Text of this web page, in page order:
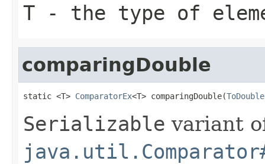
T - the type of
comparingDouble
static <T> ComparatorEx<T> comparingDouble(
Serializable variant